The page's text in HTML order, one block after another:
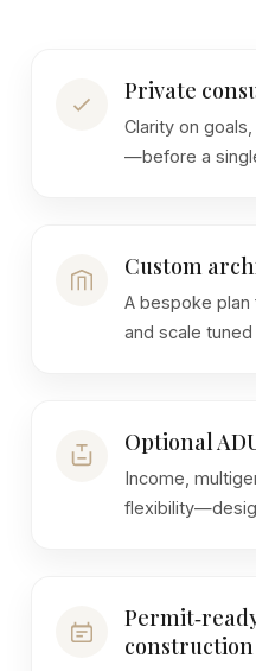
Private
Clarity on
—before a
Custom
A bespoke
and scale
Optional
Income,